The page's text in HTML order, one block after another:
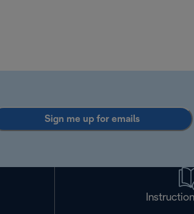
Sign me up for emails